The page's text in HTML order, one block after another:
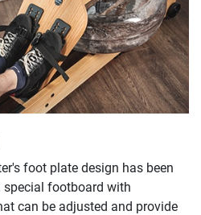
foot plate design has been
special footboard with
can be adjusted and provide